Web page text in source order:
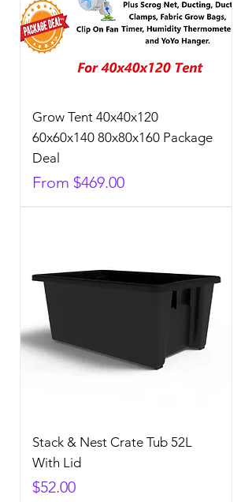
Grow Tent 40x40x120
60x60x140 80x80x160 Package
Deal
From $469.00
Sale Price
Stack & Nest Crate Tub 52L
With Lid
Price
$52.00